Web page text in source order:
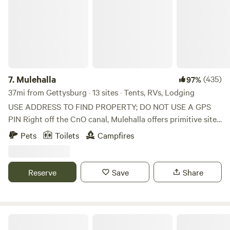
7. Mulehalla 97%(435)
37mi from Gettysburg · 13 sites · Tents, RVs, Lodging
USE ADDRESS TO FIND PROPERTY; DO NOT USE A GPS
PIN Right off the CnO canal, Mulehalla offers primitive sites
with seasonal restrooms and showers available (cold
Pets Toilets Campfires
Reserve Save Share